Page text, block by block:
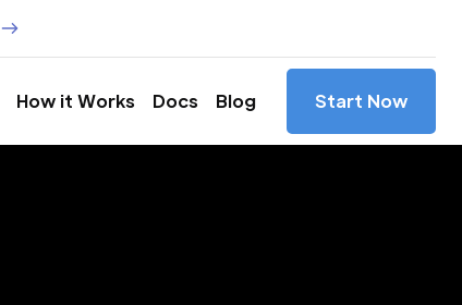
How it Works Docs Blog Start Now